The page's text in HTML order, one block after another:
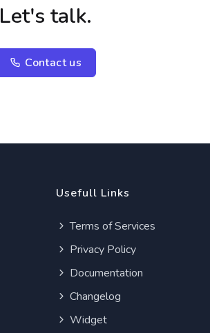
Let's talk.
Contact us
Usefull Links
Terms of Services
Privacy Policy
Documentation
Changelog
Widget